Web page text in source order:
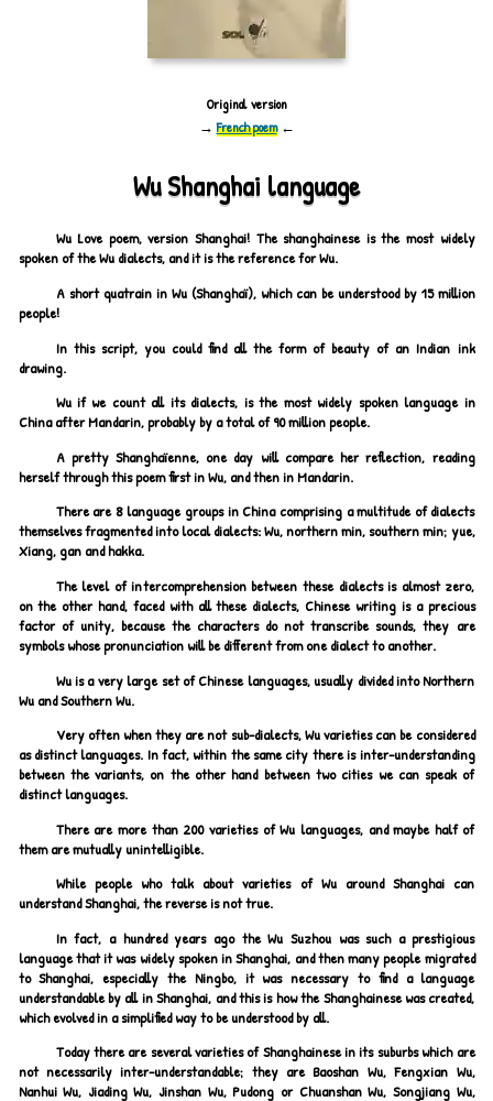
Original version
→French poem←
Wu Shanghai language
Wu Love poem, version Shanghai! The shanghainese is the most widely
spoken of the Wu dialects, and it is the reference for Wu.
A short quatrain in Wu (Shanghaï), which can be understood by 15 million
people!
In this script, you could find all the form of beauty of an Indian ink
drawing.
Wu if we count all its dialects, is the most widely spoken language in
China after Mandarin, probably by a total of 90 million people.
A pretty Shanghaïenne, one day will compare her reflection, reading
herself through this poem first in Wu, and then in Mandarin.
There are 8 language groups in China comprising a multitude of dialects
themselves fragmented into local dialects: Wu, northern min, southern min; yue,
Xiang, gan and hakka.
The level of intercomprehension between these dialects is almost zero,
on the other hand, faced with all these dialects, Chinese writing is a precious
factor of unity, because the characters do not transcribe sounds, they are
symbols whose pronunciation will be different from one dialect to another.
Wu is a very large set of Chinese languages, usually divided into Northern
Wu and Southern Wu.
Very often when they are not sub-dialects, Wu varieties can be considered
as distinct languages. In fact, within the same city there is inter-understanding
between the variants, on the other hand between two cities we can speak of
distinct languages.
There are more than 200 varieties of Wu languages, and maybe half of
them are mutually unintelligible.
While people who talk about varieties of Wu around Shanghai can
understand Shanghai, the reverse is not true.
In fact, a hundred years ago the Wu Suzhou was such a prestigious
language that it was widely spoken in Shanghai, and then many people migrated
to Shanghai, especially the Ningbo, it was necessary to find a language
understandable by all in Shanghai, and this is how the Shanghainese was created,
which evolved in a simplified way to be understood by all.
Today there are several varieties of Shanghainese in its suburbs which are
not necessarily inter-understandable; they are Baoshan Wu, Fengxian Wu,
Nanhui Wu, Jiading Wu, Jinshan Wu, Pudong or Chuanshan Wu, Songjiang Wu,